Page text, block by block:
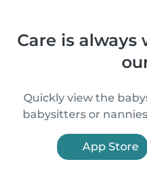
Care is
Quickly view the
babysitters or
App Store